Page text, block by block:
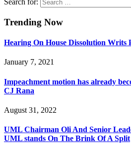
Search for:
Trending Now
Hearing On House Dissolution Writs
January 7, 2021
Impeachment motion has already
CJ Rana
August 31, 2022
UML Chairman Oli And Senior
UML stands On The Brink Of A Split